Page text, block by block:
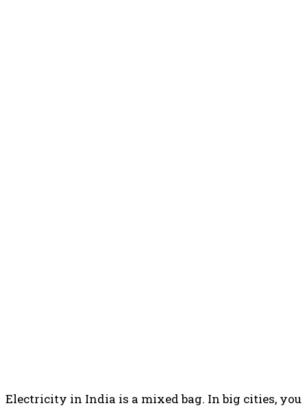
Electricity in India is a mixed bag. In big cities, you